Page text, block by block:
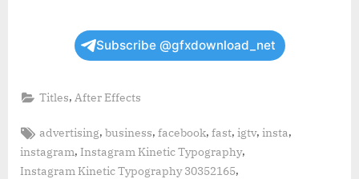
Subscribe @gfxdownload_net
Titles, After Effects
Tags:
advertising,business,facebook,fast,igtv,insta,
instagram, Instagram Kinetic Typography,
Instagram Kinetic Typography 30352165,